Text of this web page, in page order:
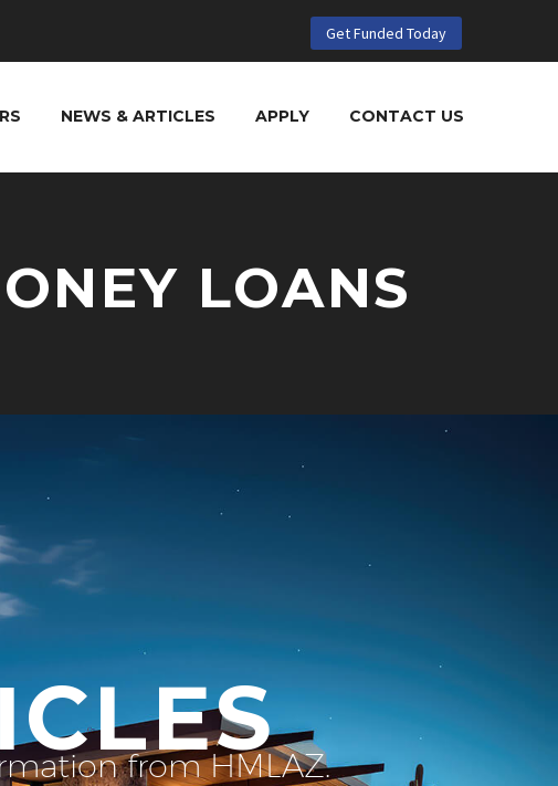
Get Funded Today
NEWS & ARTICLES APPLY CONTACT US
LOANS
from HMLAZ.